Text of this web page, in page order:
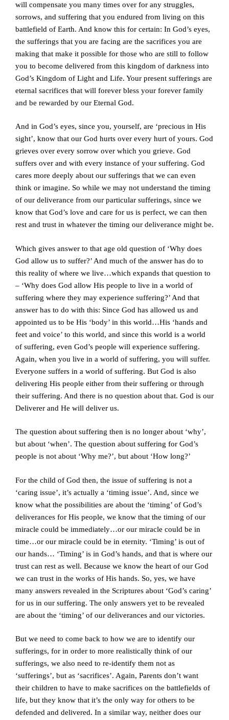
will compensate you many times over for any struggles,
sorrows, and suffering that you endured from living on this
battlefield of Earth. And know this for certain: In God’s eyes,
the sufferings that you are facing are the sacrifices you are
making that make it possible for those who are still to follow
you to become delivered from this kingdom of darkness into
God’s Kingdom of Light and Life. Your present sufferings are
eternal sacrifices that will forever bless your forever family
and be rewarded by our Eternal God.
And in God’s eyes, since you, yourself, are ‘precious in His
sight’, know that our God hurts over every hurt of yours. God
grieves over every sorrow over which you grieve. God
suffers over and with every instance of your suffering. God
cares more deeply about our sufferings that we can even
think or imagine. So while we may not understand the timing
of our deliverance from our particular sufferings, since we
know that God’s love and care for us is perfect, we can then
rest and trust in whatever the timing our deliverance might be.
Which gives answer to that age old question of ‘Why does
God allow us to suffer?’ And much of the answer has do to
this reality of where we live…which expands that question to
– ‘Why does God allow His people to live in a world of
suffering where they may experience suffering?’ And that
answer has to do with this: Since God has allowed us and
appointed us to be His ‘body’ in this world…His ‘hands and
feet and voice’ to this world, and since this world is a world
of suffering, even God’s people will experience suffering.
Again, when you live in a world of suffering, you will suffer.
Everyone suffers in a world of suffering. But God is also
delivering His people either from their suffering or through
their suffering. And there is no question about that. God is our
Deliverer and He will deliver us.
The question about suffering then is no longer about ‘why’,
but about ‘when’. The question about suffering for God’s
people is not about ‘Why me?’, but about ‘How long?’
For the child of God then, the issue of suffering is not a
‘caring issue’, it’s actually a ‘timing issue’. And, since we
know what the possibilities are about the ‘timing’ of God’s
deliverances for His people, we know that the timing of our
miracle could be immediately…or our miracle could be in
time…or our miracle could be in eternity. ‘Timing’ is out of
our hands… ‘Timing’ is in God’s hands, and that is where our
trust can rest as well. Because we know the heart of our God
we can trust in the works of His hands. So, yes, we have
many answers revealed in the Scriptures about ‘God’s caring’
for us in our suffering. The only answers yet to be revealed
are about the ‘timing’ of our deliverances and our victories.
But we need to come back to how we are to identify our
sufferings, for in order to more realistically think of our
sufferings, we also need to re-identify them not as
‘sufferings’, but as ‘sacrifices’. Again, Parents don’t want
their children to have to make sacrifices on the battlefields of
life, but they know that it’s the only way for others to be
defended and delivered. In a similar way, neither does our